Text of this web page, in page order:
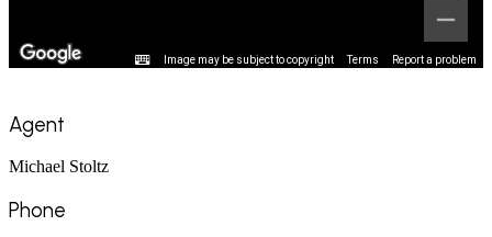
Image may be subject to copyright Terms Report a problem
Agent
Michael Stoltz
Phone